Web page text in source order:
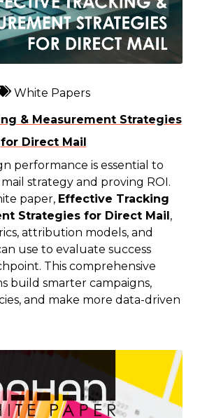
White Papers
& Measurement Strategies
for Direct Mail
performance is essential to
strategy and proving ROI.
paper, Effective Tracking
Strategies for Direct Mail ,
attribution models, and
use to evaluate success
This comprehensive
build smarter campaigns,
and make more data-driven